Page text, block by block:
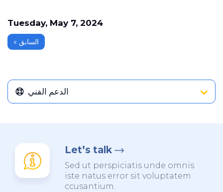
Tuesday, May 7, 2024
« السابق
الدعم الفني
Let’s talk
Sed ut perspiciatis unde omnis
iste natus error sit voluptatem
ccusantium.